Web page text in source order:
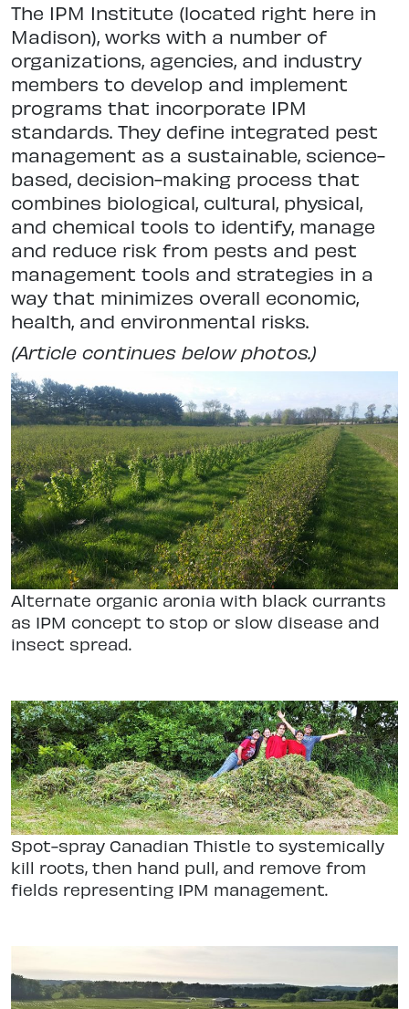
The IPM Institute (located right here in
Madison), works with a number of
organizations, agencies, and industry
members to develop and implement
programs that incorporate IPM
standards. They define integrated pest
management as a sustainable, science-
based, decision-making process that
combines biological, cultural, physical,
and chemical tools to identify, manage
and reduce risk from pests and pest
management tools and strategies in a
way that minimizes overall economic,
health, and environmental risks.
(Article continues below photos.)
Alternate organic aronia with black currants
as IPM concept to stop or slow disease and
insect spread.
Spot-spray Canadian Thistle to systemically
kill roots, then hand pull, and remove from
fields representing IPM management.